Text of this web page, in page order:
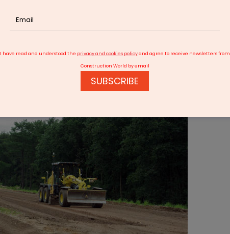
I have read and understood the privacy and cookies policyand agree to receive newsletters from
Construction World by email
SUBSCRIBE